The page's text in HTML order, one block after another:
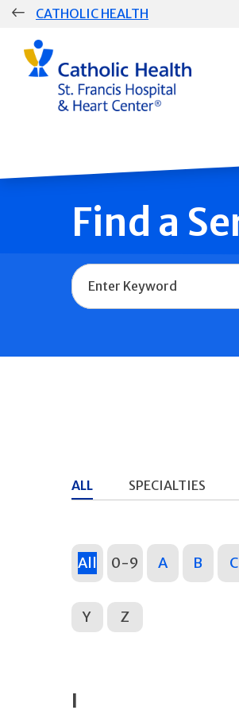
Skip
CATHOLIC HEALTH
Group
Main
Navigation
Find a
Name
ALL SPECIALTIES
All 0-9 A B C
Y Z
I